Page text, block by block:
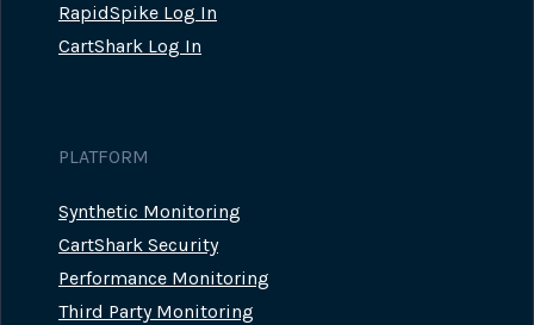
RapidSpike Log In
CartShark Log In
PLATFORM
Synthetic Monitoring
CartShark Security
Performance Monitoring
Third Party Monitoring